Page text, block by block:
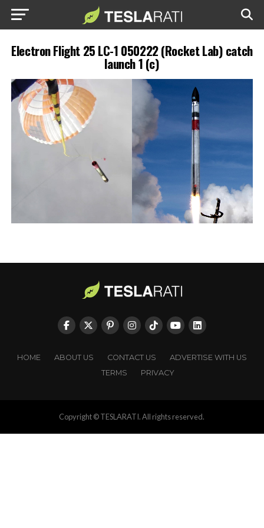
Electron Flight 25 LC-1 050222 (Rocket Lab) catch
launch 1 (c)
HOME ABOUT US CONTACT US
ADVERTISE WITH US
TERMS
PRIVACY
Copyright © TESLARATI. All rights reserved.